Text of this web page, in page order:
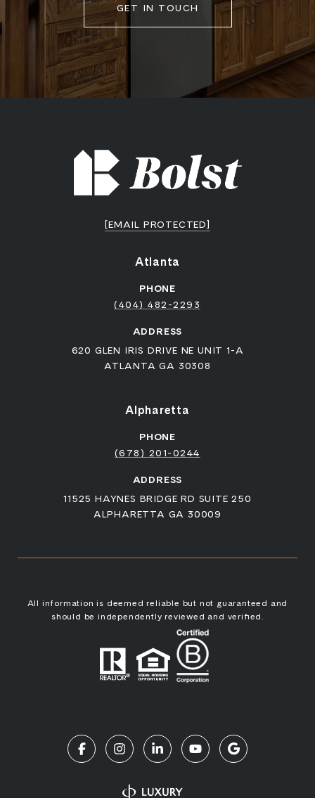
GET IN TOUCH
[EMAIL PROTECTED]
Atlanta
PHONE
(404) 482-2293
ADDRESS
620 GLEN IRIS DRIVE NE UNIT 1-A
ATLANTA GA 30308
Alpharetta
PHONE
(678) 201-0244
ADDRESS
11525 HAYNES BRIDGE RD SUITE 250
ALPHARETTA GA 30009
All information is deemed reliable but not guaranteed and
should be independently reviewed and verified.